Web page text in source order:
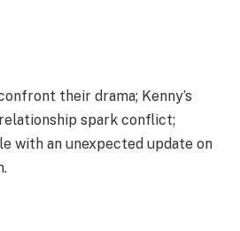
their drama; Kenny’s
spark conflict;
with an unexpected update on